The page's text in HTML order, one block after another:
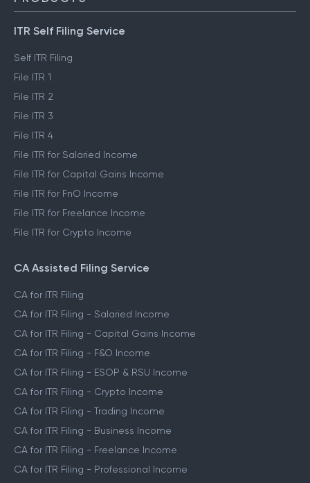
ITR Self Filing Service
Self ITR Filing
File ITR 1
File ITR 2
File ITR 3
File ITR 4
File ITR for Salaried Income
File ITR for Capital Gains Income
File ITR for FnO Income
File ITR for Freelance Income
File ITR for Crypto Income
CA Assisted Filing Service
CA for ITR Filing
CA for ITR Filing - Salaried Income
CA for ITR Filing - Capital Gains Income
CA for ITR Filing - F&O Income
CA for ITR Filing - ESOP & RSU Income
CA for ITR Filing - Crypto Income
CA for ITR Filing - Trading Income
CA for ITR Filing - Business Income
CA for ITR Filing - Freelance Income
CA for ITR Filing - Professional Income